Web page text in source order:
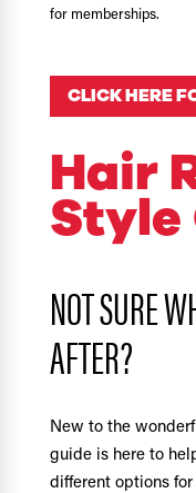
for memberships.
CLICK HERE
Hair
Style
NOT SURE
AFTER?
New to the
guide is here to
different options for